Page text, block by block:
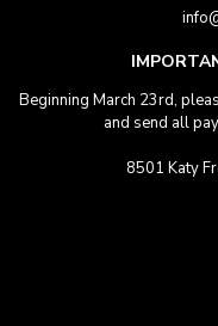
Beginning March 23rd,
and send all
8501 Katy